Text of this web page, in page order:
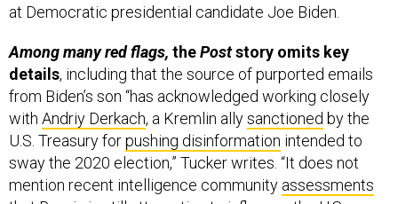
at Democratic presidential candidate Joe Biden.
Among many red flags, thePoststory omits key
details, including that the source of purported emails
from Biden’s son “has acknowledged working closely
with Andriy Derkach, a Kremlin allysanctioned by the
U.S. Treasury forpushing disinformation intended to
sway the 2020 election,” Tucker writes. “It does not
mention recent intelligence community assessments